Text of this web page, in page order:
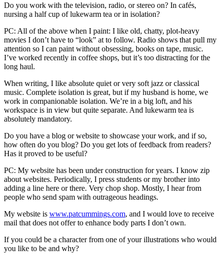
Do you work with the television, radio, or stereo on? In cafés,
nursing a half cup of lukewarm tea or in isolation?
PC: All of the above when I paint: I like old, chatty, plot-heavy
movies I don’t have to “look” at to follow. Radio shows that pull my
attention so I can paint without obsessing, books on tape, music.
I’ve worked recently in coffee shops, but it’s too distracting for the
long haul.
When writing, I like absolute quiet or very soft jazz or classical
music. Complete isolation is great, but if my husband is home, we
work in companionable isolation. We’re in a big loft, and his
workspace is in view but quite separate. And lukewarm tea is
absolutely mandatory.
Do you have a blog or website to showcase your work, and if so,
how often do you blog? Do you get lots of feedback from readers?
Has it proved to be useful?
PC: My website has been under construction for years. I know zip
about websites. Periodically, I press students or my brother into
adding a line here or there. Very chop shop. Mostly, I hear from
people who send spam with outrageous headings.
My website is www.patcummings.com, and I would love to receive
mail that does not offer to enhance body parts I don’t own.
If you could be a character from one of your illustrations who would
you like to be and why?